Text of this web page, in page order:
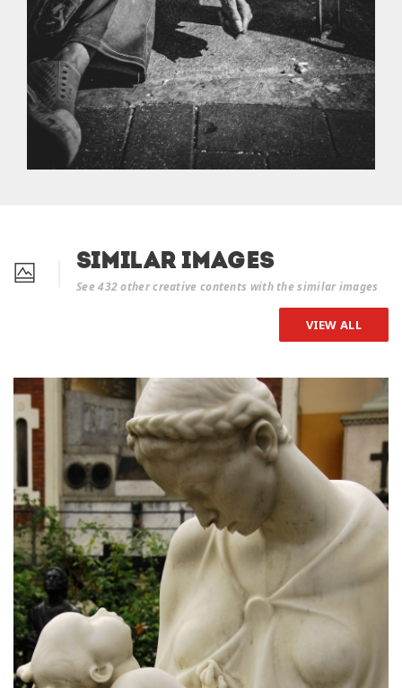
Similar Images
See 432 other creative contents with the similar images
VIEW ALL